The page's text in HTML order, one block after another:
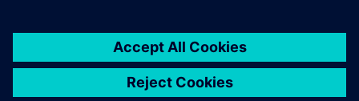
conventional powertrains, and perform trade-off analyses
between their fuel consumption and performance with
other key attributes, including thermal comfort, board